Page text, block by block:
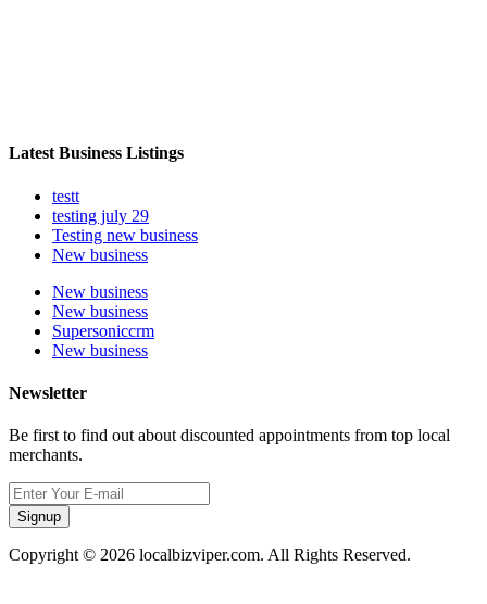
Latest Business Listings
testt
testing july 29
Testing new business
New business
New business
New business
Supersoniccrm
New business
Newsletter
Be first to find out about discounted appointments from top local
merchants.
Signup
Copyright © 2026 localbizviper.com. All Rights Reserved.